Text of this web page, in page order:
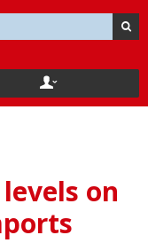
on